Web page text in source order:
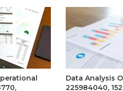
Data Analysis
225984040,